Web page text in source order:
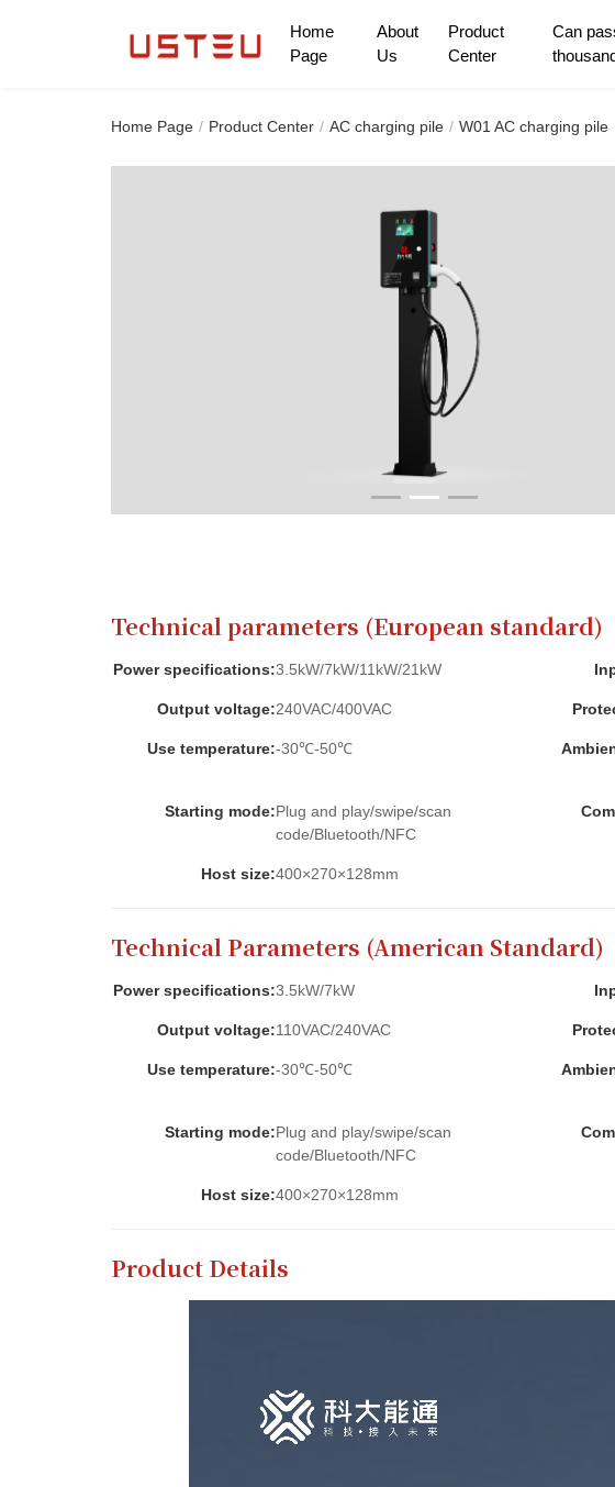
Home
Page
About
Us
Product
Center
Can
Home Page Product Center AC charging pile W01 AC charging pile
Technical parameters (European standard)
Power specifications:3.5kW/7kW/11kW/21kW
Output voltage:240VAC/400VAC
Use temperature:-30℃-50℃
Starting mode:Plug and play/swipe/scan
code/Bluetooth/NFC
Host size:400×270×128mm
Technical Parameters (American Standard)
Power specifications:3.5kW/7kW
Output voltage:110VAC/240VAC
Use temperature:-30℃-50℃
Starting mode:Plug and play/swipe/scan
code/Bluetooth/NFC
Host size:400×270×128mm
Product Details